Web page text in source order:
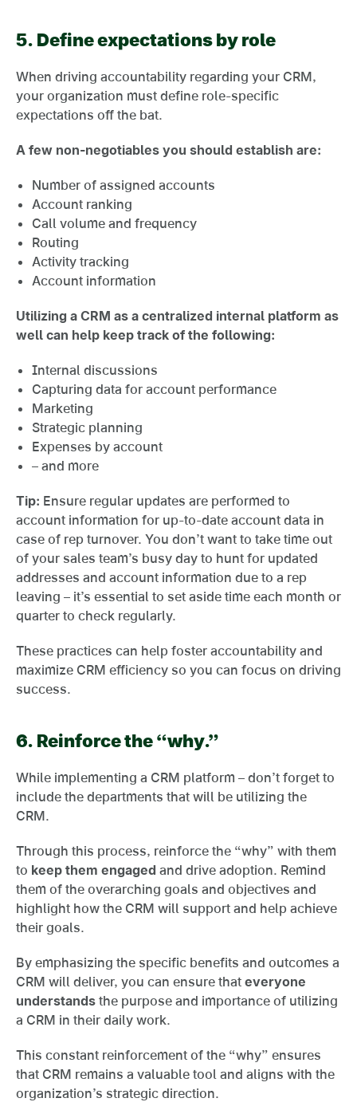
5. Define expectations by role
When driving accountability regarding your CRM,
your organization must define role-specific
expectations off the bat.
A few non-negotiables you should establish are:
Number of assigned accounts
Account ranking
Call volume and frequency
Routing
Activity tracking
Account information
Utilizing a CRM as a centralized internal platform as
well can help keep track of the following:
Internal discussions
Capturing data for account performance
Marketing
Strategic planning
Expenses by account
– and more
Tip: Ensure regular updates are performed to
account information for up-to-date account data in
case of rep turnover. You don’t want to take time out
of your sales team’s busy day to hunt for updated
addresses and account information due to a rep
leaving – it’s essential to set aside time each month or
quarter to check regularly.
These practices can help foster accountability and
maximize CRM efficiency so you can focus on driving
success.
6. Reinforce the “why.”
While implementing a CRM platform – don’t forget to
include the departments that will be utilizing the
CRM.
Through this process, reinforce the “why” with them
to keep them engaged and drive adoption. Remind
them of the overarching goals and objectives and
highlight how the CRM will support and help achieve
their goals.
By emphasizing the specific benefits and outcomes a
CRM will deliver, you can ensure that everyone
understands the purpose and importance of utilizing
a CRM in their daily work.
This constant reinforcement of the “why” ensures
that CRM remains a valuable tool and aligns with the
organization’s strategic direction.